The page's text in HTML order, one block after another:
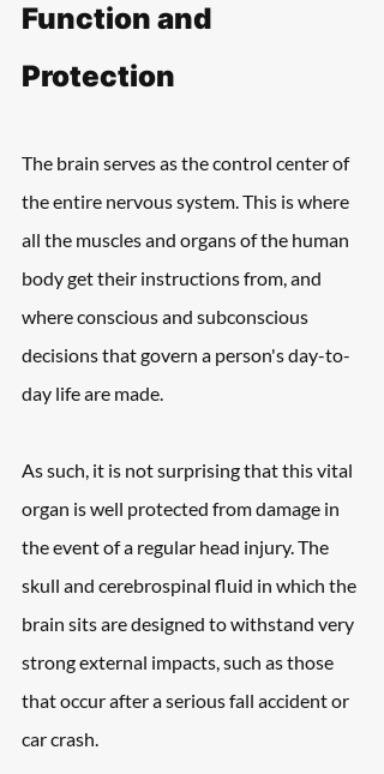
Function and
Protection
The brain serves as the control center of
the entire nervous system. This is where
all the muscles and organs of the human
body get their instructions from, and
where conscious and subconscious
decisions that govern a person's day-to-
day life are made.
As such, it is not surprising that this vital
organ is well protected from damage in
the event of a regular head injury. The
skull and cerebrospinal fluid in which the
brain sits are designed to withstand very
strong external impacts, such as those
that occur after a serious fall accident or
car crash.